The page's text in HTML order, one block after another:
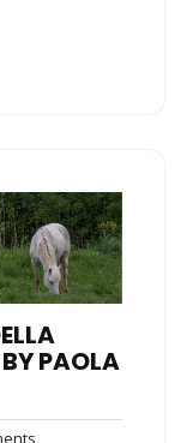
PAOLA